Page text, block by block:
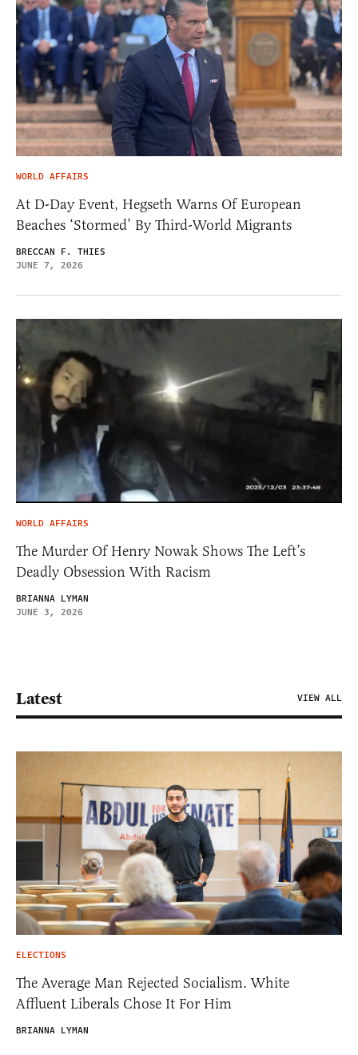
WORLD AFFAIRS
At D-Day Event, Hegseth Warns Of European
Beaches ‘Stormed’ By Third-World Migrants
BRECCAN F. THIES
JUNE 7, 2026
WORLD AFFAIRS
The Murder Of Henry Nowak Shows The Left’s
Deadly Obsession With Racism
BRIANNA LYMAN
JUNE 3, 2026
Latest VIEW ALL
ELECTIONS
The Average Man Rejected Socialism. White
Affluent Liberals Chose It For Him
BRIANNA LYMAN